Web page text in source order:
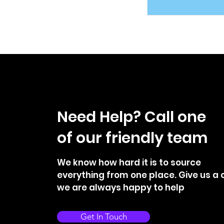
Need Help? Call one
of our friendly team
We know how hard it is to source
everything from one place. Give us a
we are always happy to help
Get In Touch